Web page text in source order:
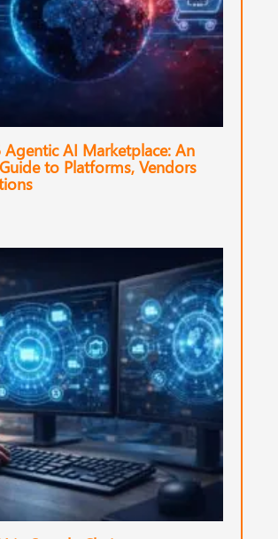
Agentic AI Marketplace: An
to Platforms, Vendors